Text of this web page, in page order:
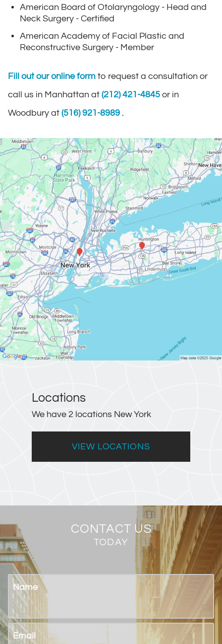
American Board of Otolaryngology - Head and
Neck Surgery - Certified
American Academy of Facial Plastic and
Reconstructive Surgery - Member
Fill out our online form to request a consultation or
call us in Manhattan at (212) 421-4845 or in
Woodbury at (516) 921-8989 .
Locations
We have 2 locations New York
VIEW LOCATIONS
CONTACT US
TODAY
Name
Email